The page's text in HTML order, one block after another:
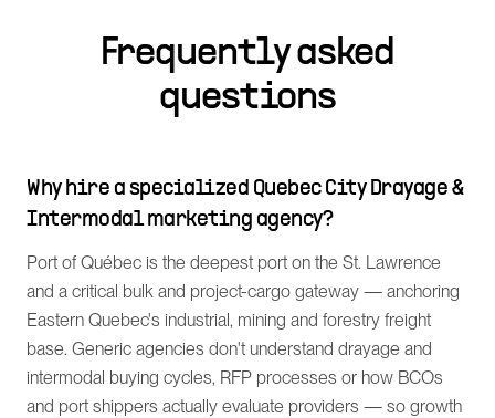
Frequently asked
questions
Why hire a specialized Quebec City Drayage &
Intermodal marketing agency?
Port of Québec is the deepest port on the St. Lawrence
and a critical bulk and project-cargo gateway — anchoring
Eastern Quebec's industrial, mining and forestry freight
base. Generic agencies don't understand drayage and
intermodal buying cycles, RFP processes or how BCOs
and port shippers actually evaluate providers — so growth